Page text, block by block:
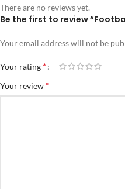
There are no reviews yet.
Be the first to review
Your email address will not be
Your rating *
Your review *